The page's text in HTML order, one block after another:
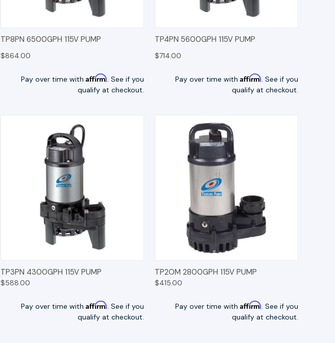
QUICK VIEW OPTIONS
TP8PN 6500GPH 115V PUMP
$864.00
Pay over time with Affirm . See if you
qualify at checkout.
QUICK VIEW OPTIONS
TP4PN 5600GPH 115V PUMP
$714.00
Pay over time with Affirm . See if you
qualify at checkout.
QUICK VIEW OPTIONS
TP3PN 4300GPH 115V PUMP
$588.00
Pay over time with Affirm . See if you
qualify at checkout.
QUICK VIEW OPTIONS
TP2OM 2800GPH 115V PUMP
$415.00
Pay over time with Affirm . See if you
qualify at checkout.